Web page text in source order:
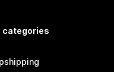
categories